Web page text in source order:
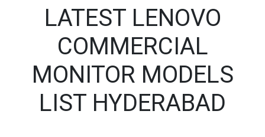
LATEST LENOVO
COMMERCIAL
MONITOR MODELS
LIST HYDERABAD